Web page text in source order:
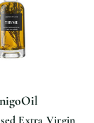
Extra Virgin